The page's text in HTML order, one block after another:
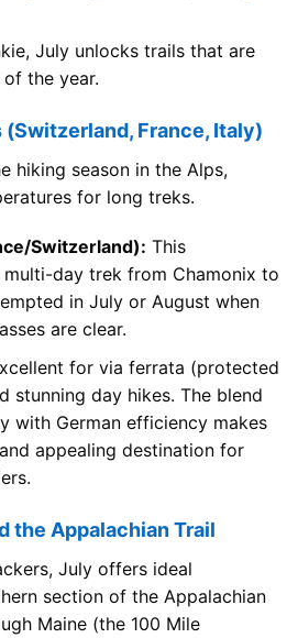
July unlocks trails that are
the year.
(Switzerland, France, Italy)
hiking season in the Alps,
for long treks.
Switzerland): This
day trek from Chamonix to
in July or August when
are clear.
for via ferrata (protected
stunning day hikes. The blend
with German efficiency makes
appealing destination for
the Appalachian Trail
July offers ideal
section of the Appalachian
Maine (the 100 Mile